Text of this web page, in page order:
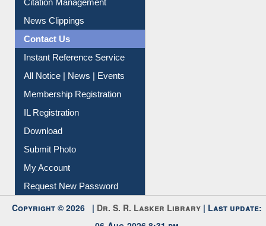
Article Request
Citation Management
News Clippings
Contact Us
Instant Reference Service
All Notice | News | Events
Membership Registration
IL Registration
Download
Submit Photo
My Account
Request New Password